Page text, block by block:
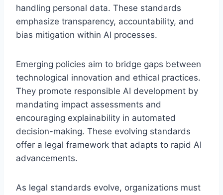
handling personal data. These standards
emphasize transparency, accountability, and
bias mitigation within AI processes.
Emerging policies aim to bridge gaps between
technological innovation and ethical practices.
They promote responsible AI development by
mandating impact assessments and
encouraging explainability in automated
decision-making. These evolving standards
offer a legal framework that adapts to rapid AI
advancements.
As legal standards evolve, organizations must